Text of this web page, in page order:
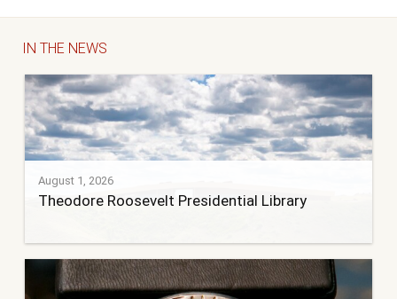
IN THE NEWS
August 1, 2026
Theodore Roosevelt Presidential Library